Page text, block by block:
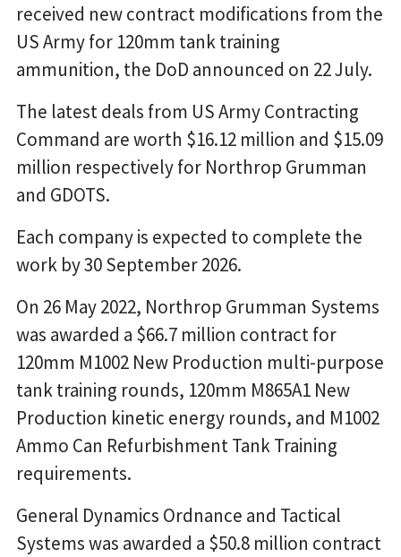
received new contract modifications from the
US Army for 120mm tank training
ammunition, the DoD announced on 22 July.
The latest deals from US Army Contracting
Command are worth $16.12 million and $15.09
million respectively for Northrop Grumman
and GDOTS.
Each company is expected to complete the
work by 30 September 2026.
On 26 May 2022, Northrop Grumman Systems
was awarded a $66.7 million contract for
120mm M1002 New Production multi-purpose
tank training rounds, 120mm M865A1 New
Production kinetic energy rounds, and M1002
Ammo Can Refurbishment Tank Training
requirements.
General Dynamics Ordnance and Tactical
Systems was awarded a $50.8 million contract